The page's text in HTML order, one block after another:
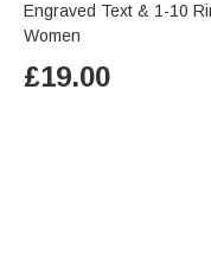
Engraved Text & 1-10
Women
£19.00